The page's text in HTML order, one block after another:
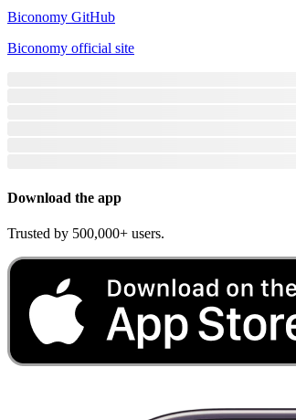
Biconomy GitHub
Biconomy official site
Download the app
Trusted by 500,000+ users.